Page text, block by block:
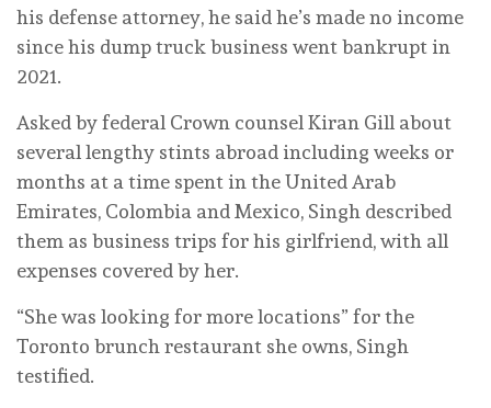
his defense attorney, he said he’s made no income
since his dump truck business went bankrupt in
2021.
Asked by federal Crown counsel Kiran Gill about
several lengthy stints abroad including weeks or
months at a time spent in the United Arab
Emirates, Colombia and Mexico, Singh described
them as business trips for his girlfriend, with all
expenses covered by her.
“She was looking for more locations” for the
Toronto brunch restaurant she owns, Singh
testified.